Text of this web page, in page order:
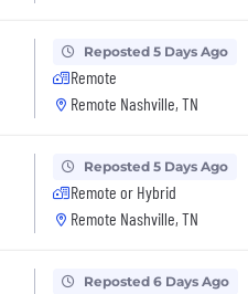
Reposted 5 Days Ago
Remote
Remote Nashville, TN
Reposted 5 Days Ago
Remote or Hybrid
Remote Nashville, TN
Reposted 6 Days Ago